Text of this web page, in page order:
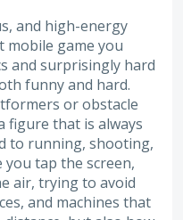
and high-energy
mobile game you
and surprisingly hard
funny and hard.
or obstacle
figure that is always
to running, shooting,
you tap the screen,
air, trying to avoid
and machines that